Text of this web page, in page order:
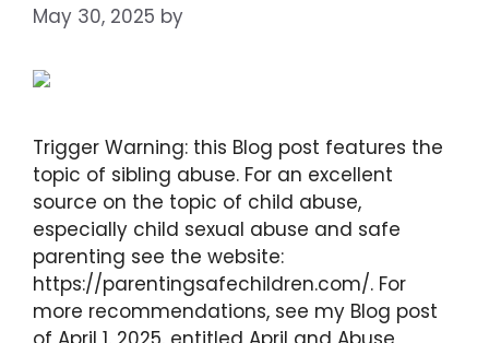
May 30, 2025 by
Trigger Warning: this Blog post features the
topic of sibling abuse. For an excellent
source on the topic of child abuse,
especially child sexual abuse and safe
parenting see the website:
https://parentingsafechildren.com/. For
more recommendations, see my Blog post